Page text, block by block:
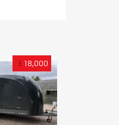
£ 18,000